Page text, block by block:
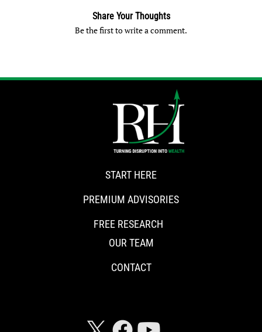
Share Your Thoughts
Be the first to write a comment.
START HERE
PREMIUM ADVISORIES
FREE RESEARCH
OUR TEAM
CONTACT